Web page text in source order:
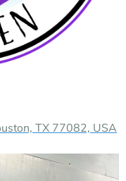
TX 77082, USA